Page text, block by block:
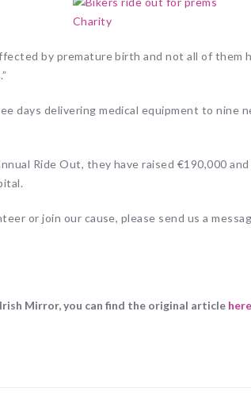
by premature birth and not all of them
days delivering medical equipment to nine
Ride Out, they have raised €190,000
or join our cause, please send us a
Mirror, you can find the original article here